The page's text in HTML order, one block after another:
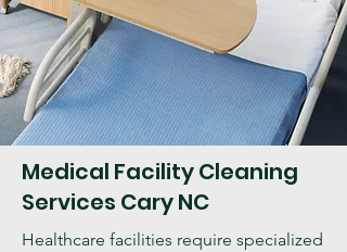
Medical Facility Cleaning
Services Cary NC
Healthcare facilities require specialized